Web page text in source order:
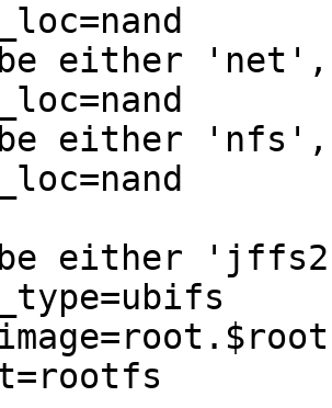
be either
be either
be either